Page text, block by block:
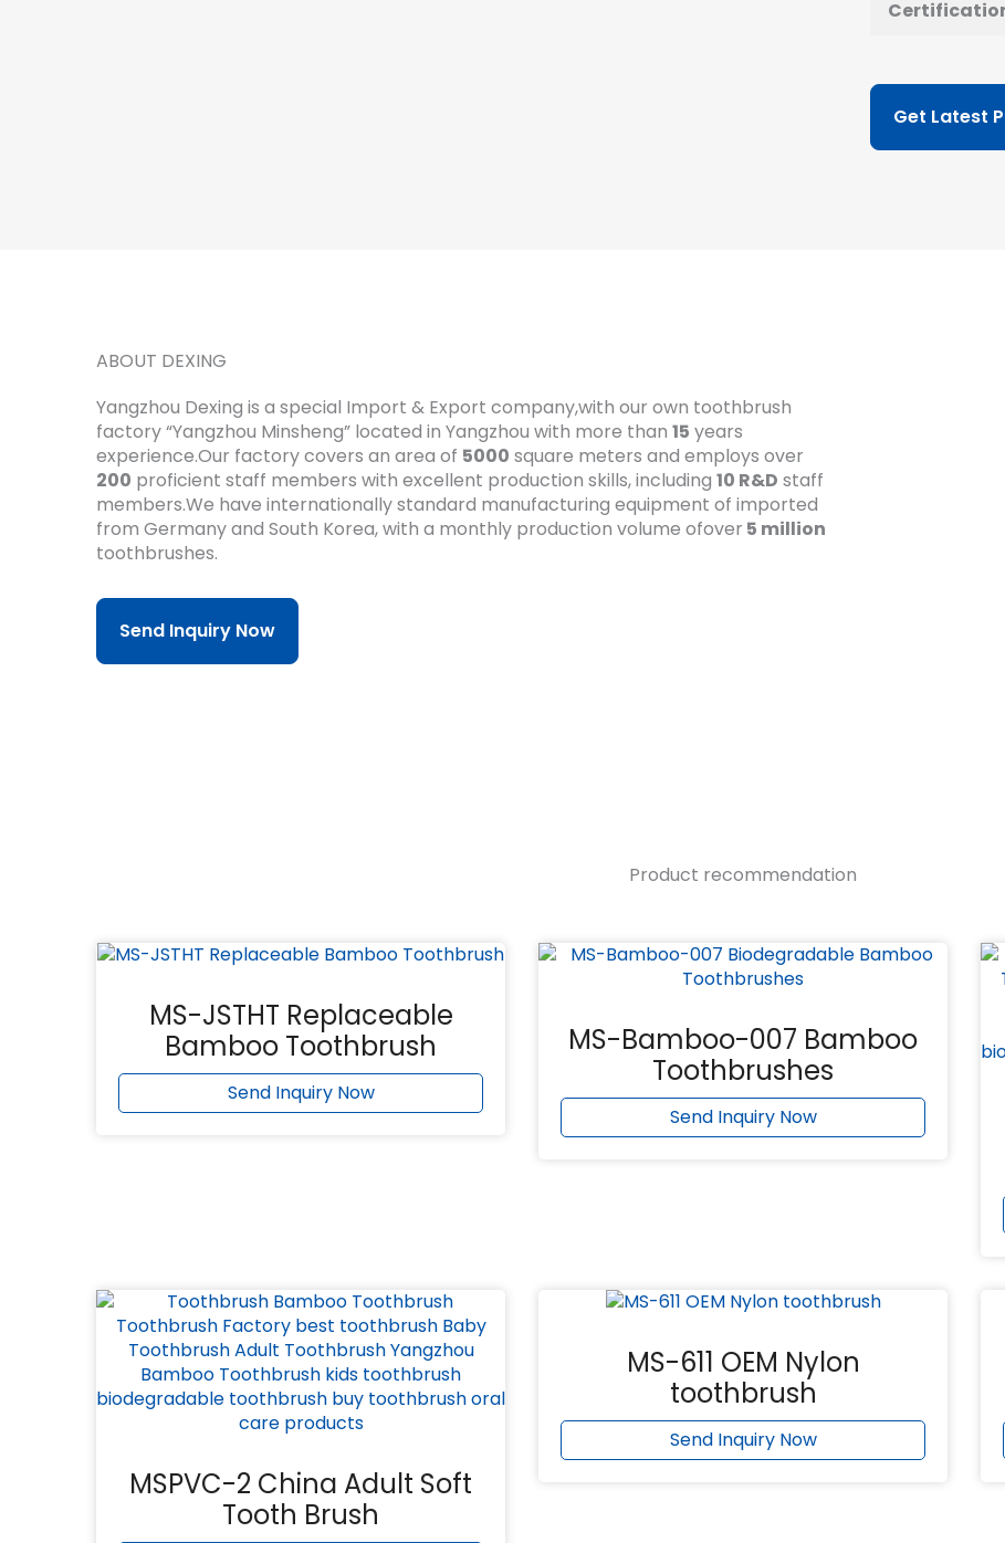
Get Latest
ABOUT DEXING
Yangzhou Dexing is a special Import & Export company,with our own toothbrush
factory “Yangzhou Minsheng” located in Yangzhou with more than 15 years
experience.Our factory covers an area of 5000 square meters and employs over
200 proficient staff members with excellent production skills, including 10 R&D staff
members.We have internationally standard manufacturing equipment of imported
from Germany and South Korea, with a monthly production volume ofover 5 million
toothbrushes.
Send Inquiry Now
Product recommendation
MS-JSTHT Replaceable
Bamboo Toothbrush
Send Inquiry Now
MS-Bamboo-007 Bamboo
Toothbrushes
Send Inquiry Now
MSPVC-2 China Adult Soft
Tooth Brush
MS-611 OEM Nylon
toothbrush
Send Inquiry Now